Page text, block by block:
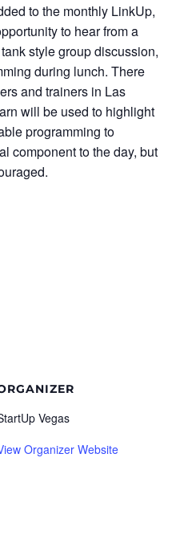
to the monthly LinkUp,
to hear from a
style group discussion,
during lunch. There
and trainers in Las
will be used to highlight
programming to
component to the day, but
Vegas
Organizer Website